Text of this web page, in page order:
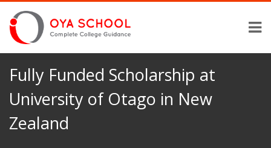
Fully Funded Scholarship at
University of Otago in New
Zealand